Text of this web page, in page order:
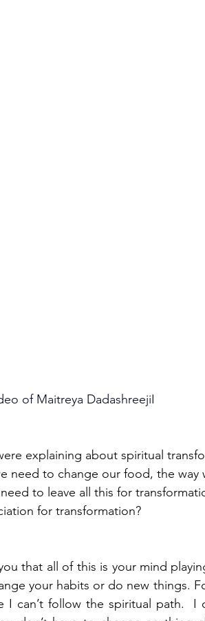
of Maitreya DadashreejiI
explaining about spiritual
need to change our food, the
to leave all this for
for transformation?
that all of this is your mind
your habits or do new things.
I can’t follow the spiritual path.  I